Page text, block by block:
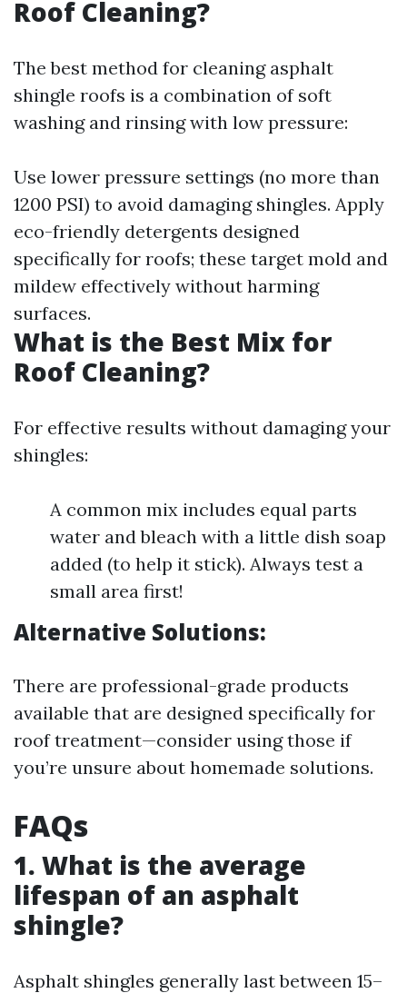
Roof Cleaning?
The best method for cleaning asphalt
shingle roofs is a combination of soft
washing and rinsing with low pressure:
Use lower pressure settings (no more than
1200 PSI) to avoid damaging shingles. Apply
eco-friendly detergents designed
specifically for roofs; these target mold and
mildew effectively without harming
surfaces.
What is the Best Mix for
Roof Cleaning?
For effective results without damaging your
shingles:
A common mix includes equal parts
water and bleach with a little dish soap
added (to help it stick). Always test a
small area first!
Alternative Solutions:
There are professional-grade products
available that are designed specifically for
roof treatment—consider using those if
you’re unsure about homemade solutions.
FAQs
1. What is the average
lifespan of an asphalt
shingle?
Asphalt shingles generally last between 15–